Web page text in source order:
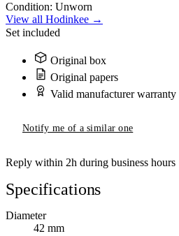
Condition: Unworn
View all Hodinkee →
Set included
Original box
Original papers
Valid manufacturer warranty
Notify me of a similar one
Reply within 2h during business
Specifications
Diameter
42 mm